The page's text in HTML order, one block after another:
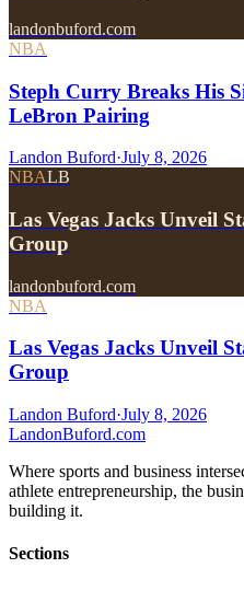
landonbuford.com
NBA
Steph Curry Breaks His
LeBron Pairing
Landon Buford·July 8, 2026
NBALB
Las Vegas Jacks Unveil
Group
landonbuford.com
NBA
Las Vegas Jacks Unveil
Group
Landon Buford·July 8, 2026
LandonBuford.com
Where sports and business
athlete entrepreneurship, the
building it.
Sections